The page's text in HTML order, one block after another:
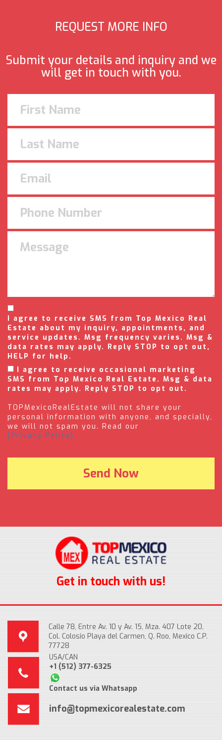
REQUEST MORE INFO
Submit your details and inquiry and we
will get in touch with you.
I agree to receive SMS from Top Mexico Real
Estate about my inquiry, appointments, and
service updates. Msg frequency varies. Msg &
data rates may apply. Reply STOP to opt out,
HELP for help.
I agree to receive occasional marketing
SMS from Top Mexico Real Estate. Msg & data
rates may apply. Reply STOP to opt out.
TOPMexicoRealEstate will not share your
personal information with anyone, and specially,
we will not spam you. Read our
(Privacy Policy).
Get in touch with us!
Calle 78, Entre Av. 10 y Av. 15, Mza. 407 Lote 20,
Col. Colosio Playa del Carmen, Q. Roo, Mexico C.P.
77728
USA/CAN
+1 (512) 377-6325
Contact us via Whatsapp
info@topmexicorealestate.com